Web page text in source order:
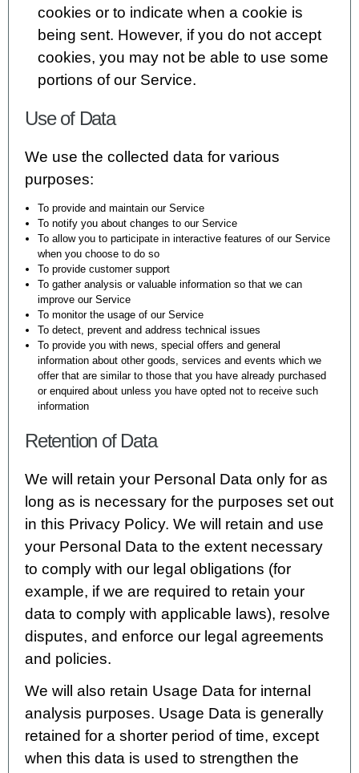
cookies or to indicate when a cookie is
being sent. However, if you do not accept
cookies, you may not be able to use some
portions of our Service.
Use of Data
We use the collected data for various
purposes:
To provide and maintain our Service
To notify you about changes to our Service
To allow you to participate in interactive features of our Service
when you choose to do so
To provide customer support
To gather analysis or valuable information so that we can
improve our Service
To monitor the usage of our Service
To detect, prevent and address technical issues
To provide you with news, special offers and general
information about other goods, services and events which we
offer that are similar to those that you have already purchased
or enquired about unless you have opted not to receive such
information
Retention of Data
We will retain your Personal Data only for as
long as is necessary for the purposes set out
in this Privacy Policy. We will retain and use
your Personal Data to the extent necessary
to comply with our legal obligations (for
example, if we are required to retain your
data to comply with applicable laws), resolve
disputes, and enforce our legal agreements
and policies.
We will also retain Usage Data for internal
analysis purposes. Usage Data is generally
retained for a shorter period of time, except
when this data is used to strengthen the